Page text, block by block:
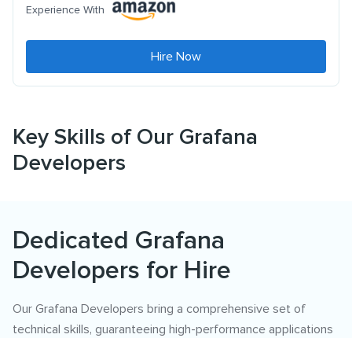
Experience With
Hire Now
Key Skills of Our Grafana
Developers
Dedicated Grafana
Developers for Hire
Our Grafana Developers bring a comprehensive set of
technical skills, guaranteeing high-performance applications